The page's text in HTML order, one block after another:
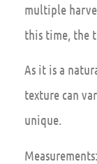
multiple
this time, the
As it is a
texture can
unique.
Measurements: